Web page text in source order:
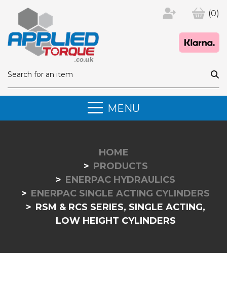
(0)
MENU
HOME
PRODUCTS
ENERPAC HYDRAULICS
ENERPAC SINGLE ACTING CYLINDERS
RSM & RCS SERIES, SINGLE ACTING,
LOW HEIGHT CYLINDERS